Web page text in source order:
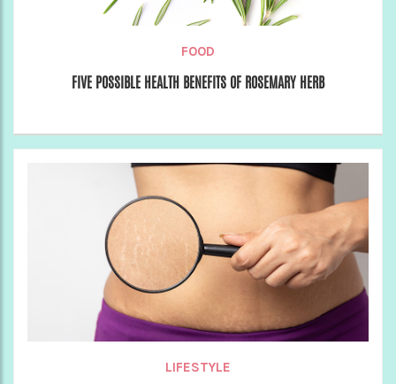
FOOD
FIVE POSSIBLE HEALTH BENEFITS OF ROSEMARY HERB
LIFESTYLE